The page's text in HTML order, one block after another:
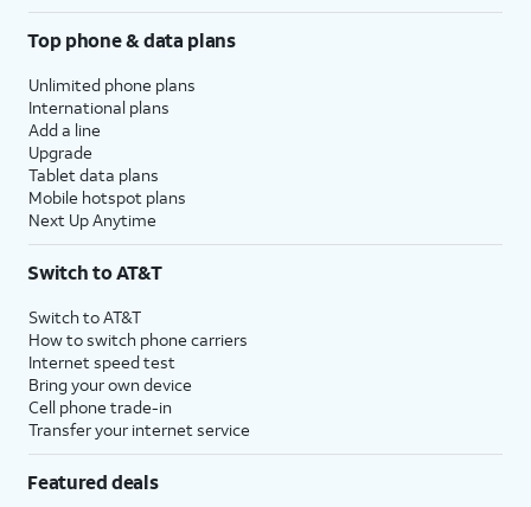
Top phone & data plans
Unlimited phone plans
International plans
Add a line
Upgrade
Tablet data plans
Mobile hotspot plans
Next Up Anytime
Switch to AT&T
Switch to AT&T
How to switch phone carriers
Internet speed test
Bring your own device
Cell phone trade-in
Transfer your internet service
Featured deals